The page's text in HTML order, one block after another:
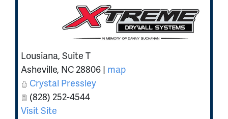
Lousiana, Suite T
Asheville, NC 28806 | map
Crystal Pressley
(828) 252-4544
Visit Site